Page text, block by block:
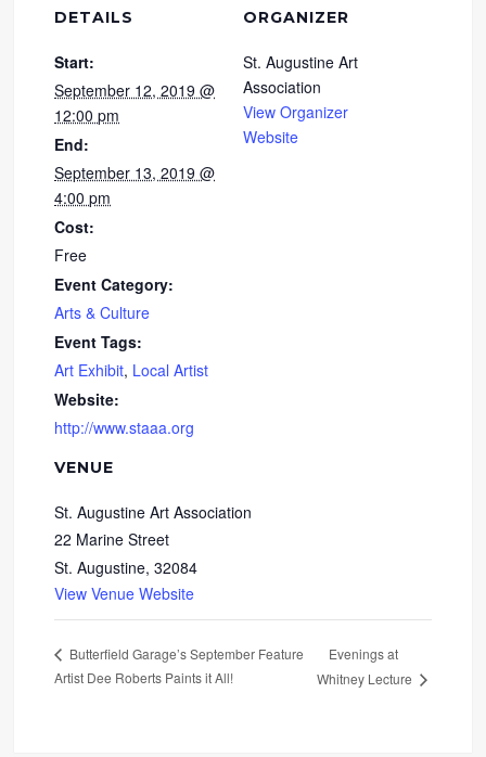
DETAILS
Start:
September 12, 2019 @
12:00 pm
End:
September 13, 2019 @
4:00 pm
Cost:
Free
Event Category:
Arts & Culture
Event Tags:
Art Exhibit, Local Artist
Website:
http://www.staaa.org
VENUE
St. Augustine Art Association
22 Marine Street
St. Augustine, 32084
View Venue Website
ORGANIZER
St. Augustine Art
Association
View Organizer
Website
Butterfield Garage’s September Feature
Artist Dee Roberts Paints it All!
Evenings at
Whitney Lecture